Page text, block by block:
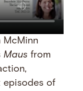
McMinn
Maus from
episodes of